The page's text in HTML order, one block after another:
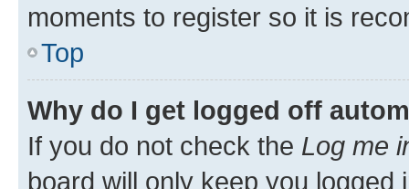
moments to register so it is
Top
Why do I get logged off
If you do not check the Log me
board will only keep you